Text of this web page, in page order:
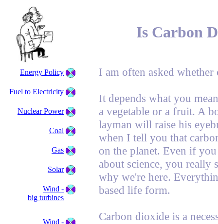
Is Carbon
I am often asked
It depends what you
a vegetable or a fruit. A
layman will raise his
when I tell you that
on the planet. Even if
about science, you
why we're here.
based life form.
Carbon dioxide is a
Energy Policy
Fuel to Electricity
Nuclear Power
Coal
Gas
Solar
Wind -
big turbines
Wind -